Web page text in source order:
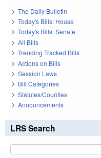
The Daily Bulletin
Today's Bills: House
Today's Bills: Senate
All Bills
Trending Tracked Bills
Actions on Bills
Session Laws
Bill Categories
Statutes/Counties
Announcements
LRS Search